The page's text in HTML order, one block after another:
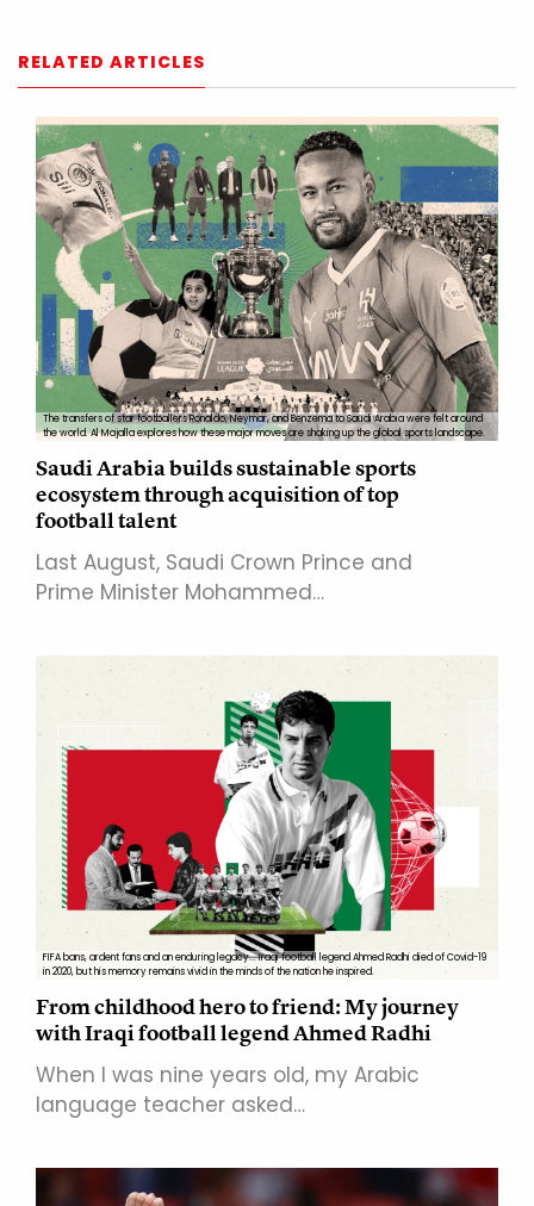
RELATED ARTICLES
The transfers of star footballers Ronaldo, Neymar, and Benzema to Saudi Arabia were felt around
the world. Al Majalla explores how these major moves are shaking up the global sports landscape.
Saudi Arabia builds sustainable sports
ecosystem through acquisition of top
football talent
Last August, Saudi Crown Prince and
Prime Minister Mohammed…
FIFA bans, ardent fans and an enduring legacy... Iraqi football legend Ahmed Radhi died of Covid-19
in 2020, but his memory remains vivid in the minds of the nation he inspired.
From childhood hero to friend: My journey
with Iraqi football legend Ahmed Radhi
When I was nine years old, my Arabic
language teacher asked…